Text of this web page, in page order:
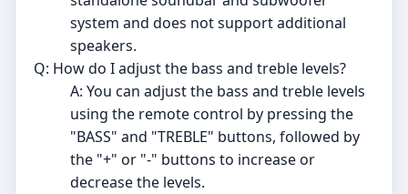
system and does not support additional
speakers.
Q: How do I adjust the bass and treble levels?
A: You can adjust the bass and treble levels
using the remote control by pressing the
"BASS" and "TREBLE" buttons, followed by
the "+" or "-" buttons to increase or
decrease the levels.